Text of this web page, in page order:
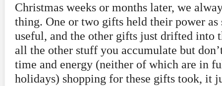
Christmas weeks or months later, we
thing. One or two gifts held their power as
useful, and the other gifts just drifted into
all the other stuff you accumulate but
time and energy (neither of which are in
holidays) shopping for these gifts took, it